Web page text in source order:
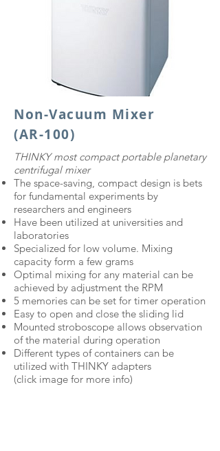
Non-Vacuum Mixer
(AR-100)
​THINKY most compact portable planetary
centrifugal mixer
The space-saving, compact design is bets
for fundamental experiments by
researchers and engineers
Have been utilized at universities and
laboratories
Specialized for low volume. Mixing
capacity form a few grams
Optimal mixing for any material can be
achieved by adjustment the RPM
5 memories can be set for timer operation
Easy to open and close the sliding lid
Mounted stroboscope allows observation
of the material during operation
Different types of containers can be
utilized with THINKY adapters
(click image for more info)